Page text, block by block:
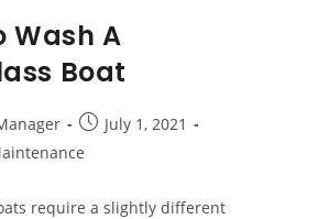
Wash A
Boat
Post
published:
July 1, 2021
require a slightly different